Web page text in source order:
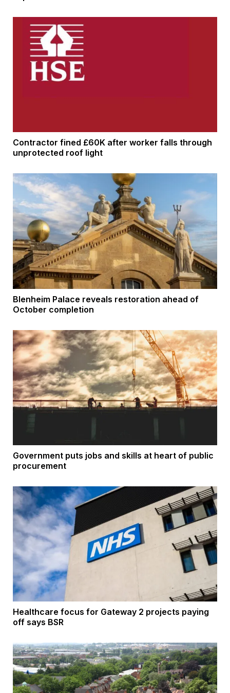
Contractor fined £60K after worker falls through
unprotected roof light
Blenheim Palace reveals restoration ahead of
October completion
Government puts jobs and skills at heart of public
procurement
Healthcare focus for Gateway 2 projects paying
off says BSR